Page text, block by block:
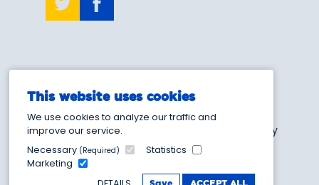
This website uses cookies
We use cookies to analyze our traffic and
improve our service.
Necessary (Required)
Statistics
Marketing
E:info@showtownblackpool.co.uk
Blackpool Heritage and Museum Trust - Charity
Number 1205103